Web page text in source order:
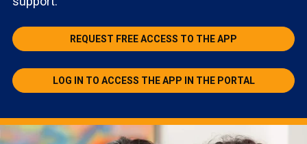
REQUEST FREE ACCESS TO THE APP
LOG IN TO ACCESS THE APP IN THE PORTAL